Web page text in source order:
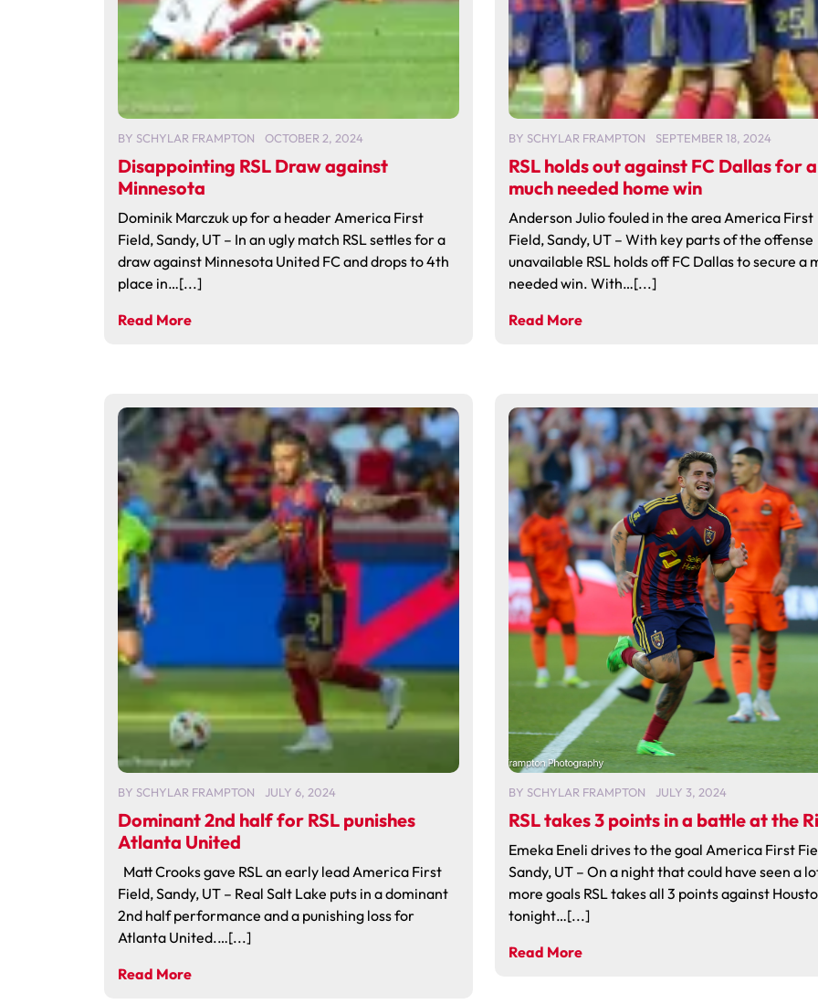
BY SCHYLAR FRAMPTON OCTOBER 2, 2024
Disappointing RSL Draw against
Minnesota
Dominik Marczuk up for a header America First
Field, Sandy, UT – In an ugly match RSL settles for a
draw against Minnesota United FC and drops to 4th
place in…[...]
Read More
BY SCHYLAR FRAMPTON SEPTEMBER 18, 2024
RSL holds out against FC Dallas for a
much needed home win
Anderson Julio fouled in the area America First
Field, Sandy, UT – With key parts of the offense
unavailable RSL holds off FC Dallas to secure a
needed win. With…[...]
Read More
BY SCHYLAR FRAMPTON JULY 6, 2024
Dominant 2nd half for RSL punishes
Atlanta United
Matt Crooks gave RSL an early lead America First
Field, Sandy, UT – Real Salt Lake puts in a dominant
2nd half performance and a punishing loss for
Atlanta United.…[...]
Read More
BY SCHYLAR FRAMPTON JULY 3, 2024
RSL takes 3 points in a battle at the
Emeka Eneli drives to the goal America First
Sandy, UT – On a night that could have seen a
more goals RSL takes all 3 points against
tonight…[...]
Read More